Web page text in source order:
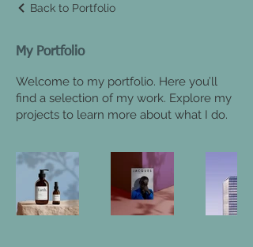
Back to Portfolio
My Portfolio
Welcome to my portfolio. Here you’ll
find a selection of my work. Explore my
projects to learn more about what I do.